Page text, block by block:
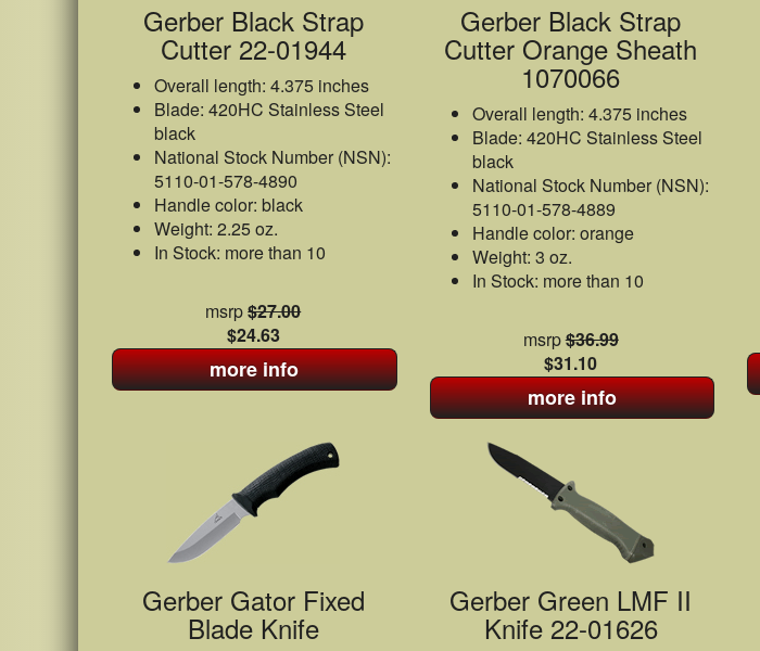
Gerber Black Strap
Cutter 22-01944
Overall length: 4.375 inches
Blade: 420HC Stainless Steel
black
National Stock Number (NSN):
5110-01-578-4890
Handle color: black
Weight: 2.25 oz.
In Stock: more than 10
msrp$27.00
$24.63
more info
Gerber Black Strap
Cutter Orange Sheath
1070066
Overall length: 4.375 inches
Blade: 420HC Stainless Steel
black
National Stock Number (NSN):
5110-01-578-4889
Handle color: orange
Weight: 3 oz.
In Stock: more than 10
msrp$36.99
$31.10
more info
Gerber Gator Fixed
Blade Knife
Gerber Green LMF II
Knife 22-01626